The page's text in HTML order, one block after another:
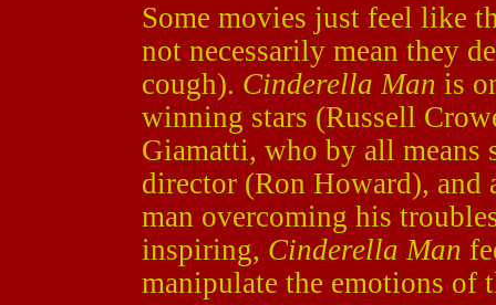
Some movies just feel like
not necessarily mean they
cough). Cinderella Man is
winning stars (Russell
Giamatti, who by all means
director (Ron Howard),
man overcoming his
inspiring, Cinderella Man
manipulate the emotions of